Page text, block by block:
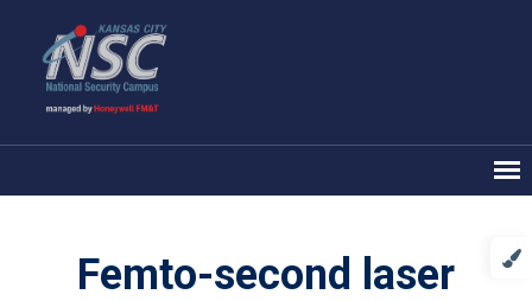
Femto-second laser